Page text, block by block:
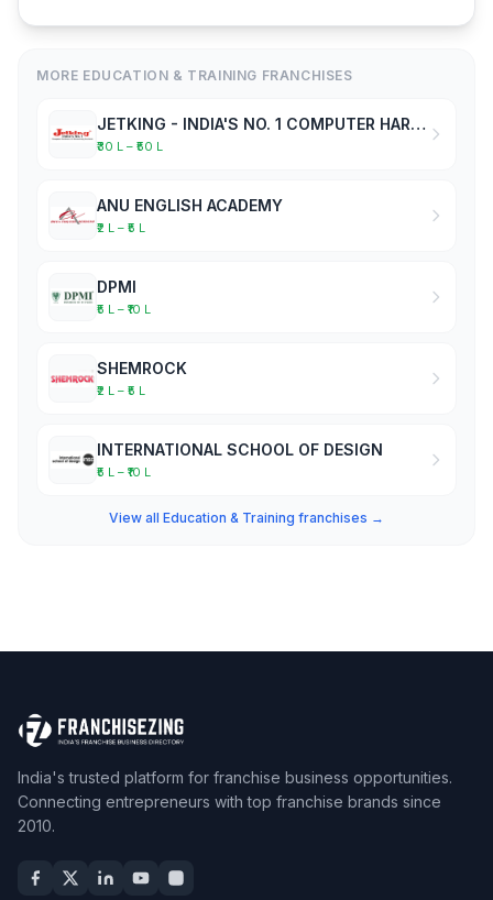
MORE EDUCATION & TRAINING FRANCHISES
JETKING - INDIA'S NO. 1 COMPUTER HARDWARE & NETWORKING INSTITUTE
₹30 L – ₹50 L
ANU ENGLISH ACADEMY
₹2 L – ₹5 L
DPMI
₹5 L – ₹10 L
SHEMROCK
₹2 L – ₹5 L
INTERNATIONAL SCHOOL OF DESIGN
₹5 L – ₹10 L
View all Education & Training franchises →
India's trusted platform for franchise business opportunities.
Connecting entrepreneurs with top franchise brands since
2010.